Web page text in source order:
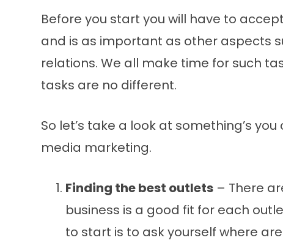
Before you start you will have to
and is as important as other aspects
relations. We all make time for such
tasks are no different.
So let’s take a look at something’s
media marketing.
Finding the best outlets – There
business is a good fit for each
to start is to ask yourself where